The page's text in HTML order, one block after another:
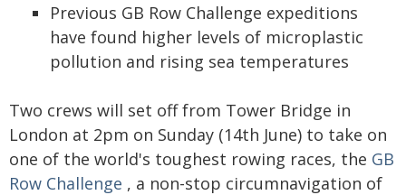
Previous GB Row Challenge expeditions
have found higher levels of microplastic
pollution and rising sea temperatures
Two crews will set off from Tower Bridge in
London at 2pm on Sunday (14th June) to take on
one of the world's toughest rowing races, the GB
Row Challenge , a non-stop circumnavigation of